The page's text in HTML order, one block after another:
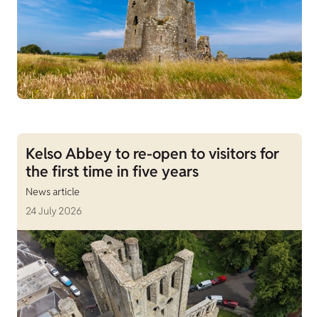
Kelso Abbey to re-open to visitors for
the first time in five years
News article
24 July 2026